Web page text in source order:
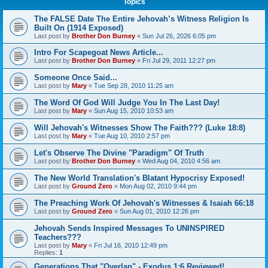
The FALSE Date The Entire Jehovah’s Witness Religion Is
Built On (1914 Exposed)
Last post by Brother Don Burney « Sun Jul 26, 2026 6:05 pm
Intro For Scapegoat News Article...
Last post by Brother Don Burney « Fri Jul 29, 2011 12:27 pm
Someone Once Said...
Last post by Mary « Tue Sep 28, 2010 11:25 am
The Word Of God Will Judge You In The Last Day!
Last post by Mary « Sun Aug 15, 2010 10:53 am
Will Jehovah's Witnesses Show The Faith??? (Luke 18:8)
Last post by Mary « Tue Aug 10, 2010 2:57 pm
Let's Observe The Divine "Paradigm" Of Truth
Last post by Brother Don Burney « Wed Aug 04, 2010 4:56 am
The New World Translation's Blatant Hypocrisy Exposed!
Last post by Ground Zero « Mon Aug 02, 2010 9:44 pm
The Preaching Work Of Jehovah's Witnesses & Isaiah 66:18
Last post by Ground Zero « Sun Aug 01, 2010 12:26 pm
Jehovah Sends Inspired Messages To UNINSPIRED
Teachers???
Last post by Mary « Fri Jul 16, 2010 12:49 pm
Replies: 1
Generations That "Overlap" - Exodus 1:6 Reviewed!